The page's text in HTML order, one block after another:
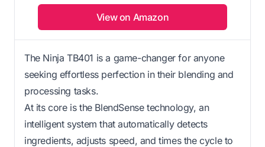
View on Amazon
The Ninja TB401 is a game-changer for anyone
seeking effortless perfection in their blending and
processing tasks.
At its core is the BlendSense technology, an
intelligent system that automatically detects
ingredients, adjusts speed, and times the cycle to